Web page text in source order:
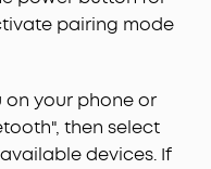
pairing mode
on your phone or
then select
devices. If